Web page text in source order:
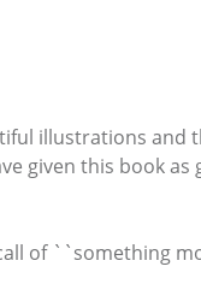
illustrations
given this book
of ``something